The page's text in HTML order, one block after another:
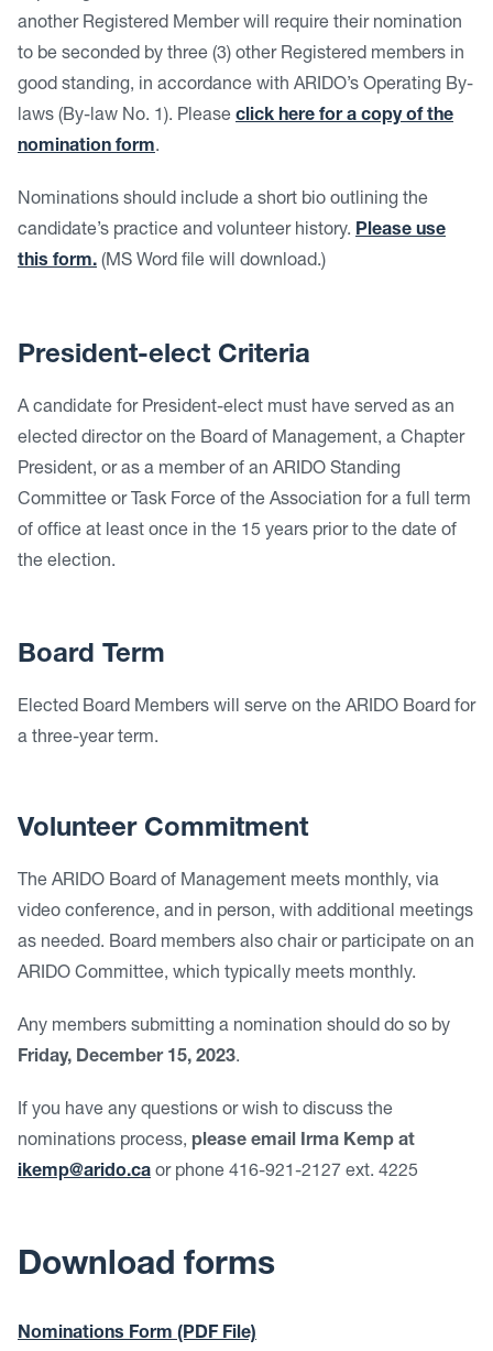
another Registered Member will require their nomination
to be seconded by three (3) other Registered members in
good standing, in accordance with ARIDO’s Operating By-
laws (By-law No. 1). Please click here for a copy of the
nomination form.
Nominations should include a short bio outlining the
candidate’s practice and volunteer history. Please use
this form. (MS Word file will download.)
President-elect Criteria
A candidate for President-elect must have served as an
elected director on the Board of Management, a Chapter
President, or as a member of an ARIDO Standing
Committee or Task Force of the Association for a full term
of office at least once in the 15 years prior to the date of
the election.
Board Term
Elected Board Members will serve on the ARIDO Board for
a three-year term.
Volunteer Commitment
The ARIDO Board of Management meets monthly, via
video conference, and in person, with additional meetings
as needed. Board members also chair or participate on an
ARIDO Committee, which typically meets monthly.
Any members submitting a nomination should do so by
Friday, December 15, 2023.
If you have any questions or wish to discuss the
nominations process, please email Irma Kemp at
ikemp@arido.ca or phone 416-921-2127 ext. 4225
Download forms
Nominations Form (PDF File)